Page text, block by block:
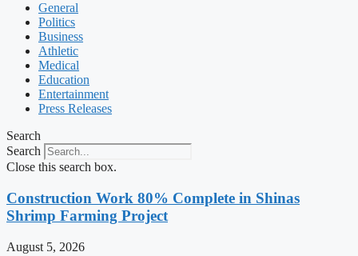
General
Politics
Business
Athletic
Medical
Education
Entertainment
Press Releases
Search
Search
Close this search box.
Construction Work 80% Complete in Shinas
Shrimp Farming Project
August 5, 2026